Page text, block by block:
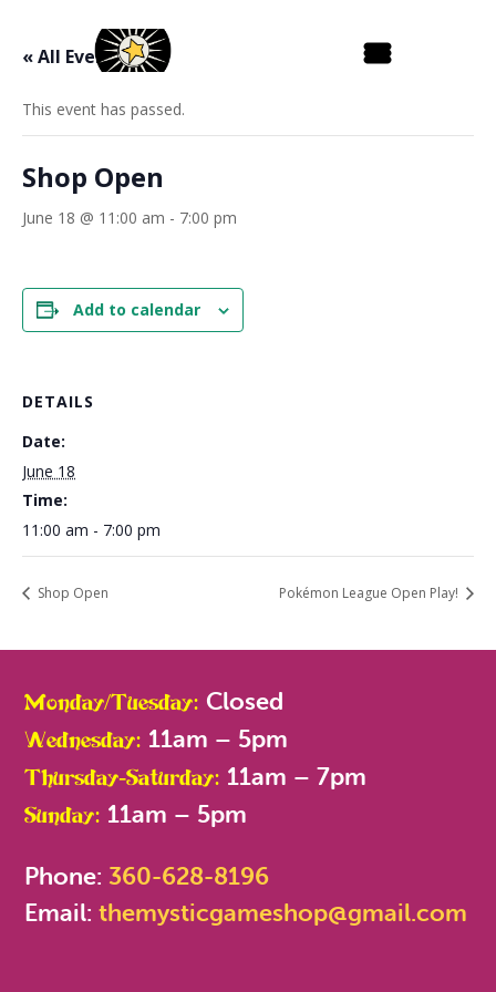
« All Events
This event has passed.
Shop Open
June 18 @ 11:00 am - 7:00 pm
Add to calendar
DETAILS
Date:
June 18
Time:
11:00 am - 7:00 pm
Shop Open Pokémon League Open Play!
Monday/Tuesday: Closed
Wednesday: 11am – 5pm
Thursday-Saturday: 11am – 7pm
Sunday: 11am – 5pm
Phone: 360-628-8196
Email:themysticgameshop@gmail.com